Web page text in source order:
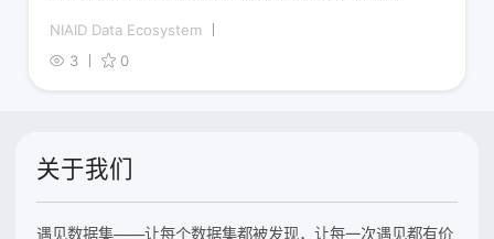
NIAID Data Ecosystem
3
0
关于我们
遇见数据集——让每个数据集都被发现，让每一次遇见都有价